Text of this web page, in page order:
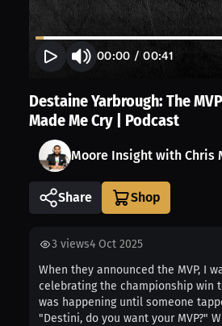
00:00 /00:41
Destaine Yarbrough: The
Made Me Cry | Podcast
Moore Insight with Chris
Share
3 views4 Oct 2025
When they announced the MVP, I
celebrating the championship win
was happening until someone
"Destini, do you want your MVP?"